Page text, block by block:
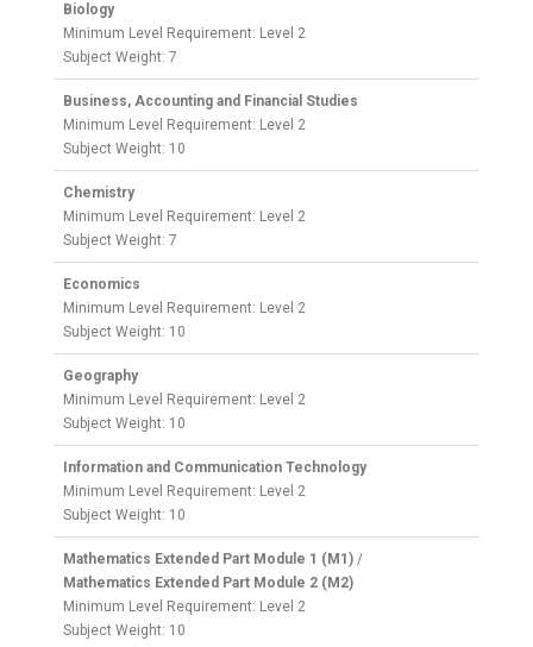
Biology
Minimum Level Requirement: Level 2
Subject Weight: 7
Business, Accounting and Financial Studies
Minimum Level Requirement: Level 2
Subject Weight: 10
Chemistry
Minimum Level Requirement: Level 2
Subject Weight: 7
Economics
Minimum Level Requirement: Level 2
Subject Weight: 10
Geography
Minimum Level Requirement: Level 2
Subject Weight: 10
Information and Communication Technology
Minimum Level Requirement: Level 2
Subject Weight: 10
Mathematics Extended Part Module 1 (M1) /
Mathematics Extended Part Module 2 (M2)
Minimum Level Requirement: Level 2
Subject Weight: 10